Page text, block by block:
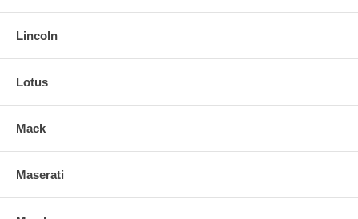
Lincoln
Lotus
Mack
Maserati